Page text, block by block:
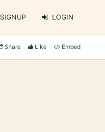
SIGNUP LOGIN
Share Like Embed